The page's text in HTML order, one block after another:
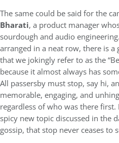
The same could be said for the
Bharati, a product manager
sourdough and audio
arranged in a neat row, there is
that we jokingly refer to as the
because it almost always has
All passersby must stop, say hi,
memorable, engaging, and
regardless of who was there
spicy new topic discussed in the
gossip, that stop never ceases to